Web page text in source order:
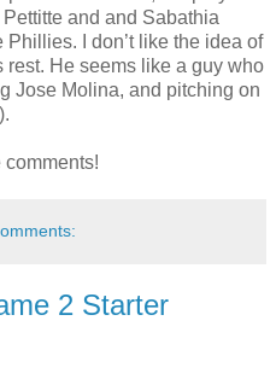
and and Sabathia
I don’t like the idea of
rest. He seems like a guy who
Jose Molina, and pitching on
comments!
2 Starter